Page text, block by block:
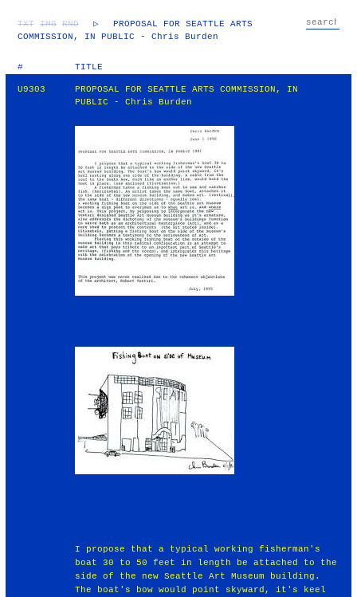
TXT IMG RND ▷
PROPOSAL FOR SEATTLE ARTS
COMMISSION, IN PUBLIC - Chris Burden
# TITLE
U9303
PROPOSAL FOR SEATTLE ARTS COMMISSION, IN
PUBLIC - Chris Burden
I propose that a typical working fisherman's
boat 30 to 50 feet in length be attached to the
side of the new Seattle Art Museum building.
The boat's bow would point skyward, it's keel